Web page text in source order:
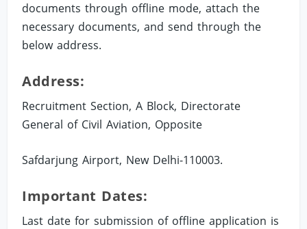
documents through offline mode, attach the
necessary documents, and send through the
below address.
Address:
Recruitment Section, A Block, Directorate
General of Civil Aviation, Opposite
Safdarjung Airport, New Delhi-110003.
Important Dates:
Last date for submission of offline application is